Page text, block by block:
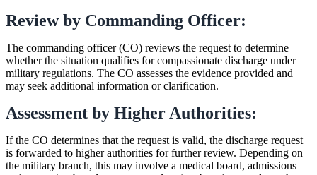
Review by Commanding Officer:
The commanding officer (CO) reviews the request to determine
whether the situation qualifies for compassionate discharge under
military regulations. The CO assesses the evidence provided and
may seek additional information or clarification.
Assessment by Higher Authorities:
If the CO determines that the request is valid, the discharge request
is forwarded to higher authorities for further review. Depending on
the military branch, this may involve a medical board, admissions